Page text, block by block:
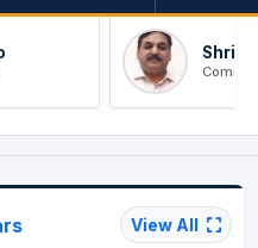
Shri Ram
Comm/Secy
View All